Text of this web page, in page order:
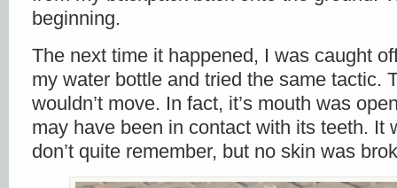
beginning.
The next time it happened, I was caught
my water bottle and tried the same tactic.
wouldn’t move. In fact, it’s mouth was
may have been in contact with its teeth. It
don’t quite remember, but no skin was